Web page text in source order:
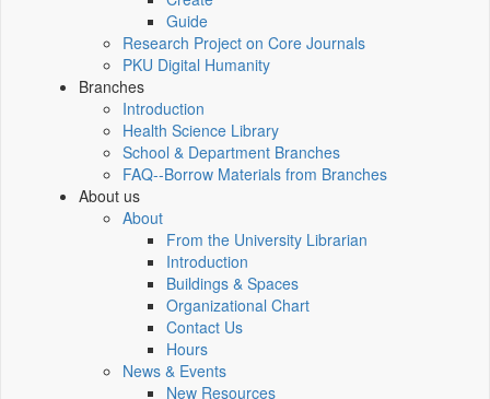
Guide
Research Project on Core Journals
PKU Digital Humanity
Branches
Introduction
Health Science Library
School & Department Branches
FAQ--Borrow Materials from Branches
About us
About
From the University Librarian
Introduction
Buildings & Spaces
Organizational Chart
Contact Us
Hours
News & Events
New Resources